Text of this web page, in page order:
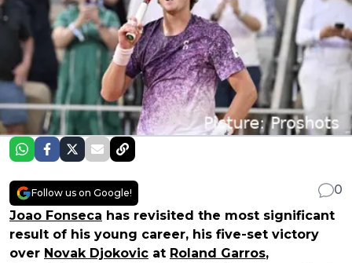
Follow us on Google!
0
Joao Fonseca has revisited the most significant
result of his young career, his five-set victory
over Novak Djokovic at Roland Garros,